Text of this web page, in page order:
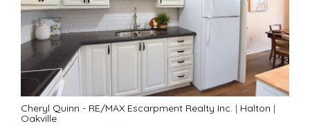
Cheryl Quinn - RE/MAX Escarpment Realty Inc. | Halton |
Oakville